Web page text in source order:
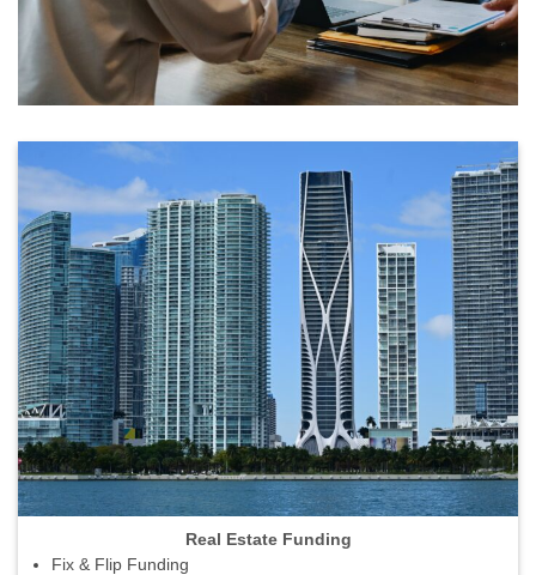
Real Estate Funding
Fix & Flip Funding